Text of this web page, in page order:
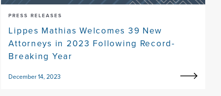
PRESS RELEASES
Lippes Mathias Welcomes 39 New
Attorneys in 2023 Following Record-
Breaking Year
December 14, 2023